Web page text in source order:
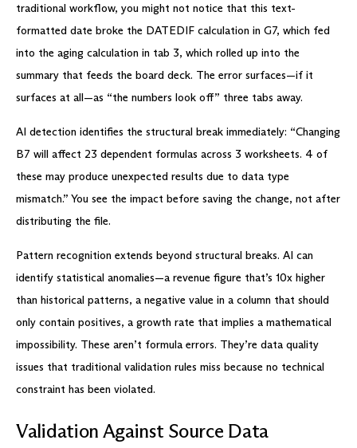
traditional workflow, you might not notice that this text-
formatted date broke the DATEDIF calculation in G7, which fed
into the aging calculation in tab 3, which rolled up into the
summary that feeds the board deck. The error surfaces—if it
surfaces at all—as “the numbers look off” three tabs away.
AI detection identifies the structural break immediately: “Changing
B7 will affect 23 dependent formulas across 3 worksheets. 4 of
these may produce unexpected results due to data type
mismatch.” You see the impact before saving the change, not after
distributing the file.
Pattern recognition extends beyond structural breaks. AI can
identify statistical anomalies—a revenue figure that’s 10x higher
than historical patterns, a negative value in a column that should
only contain positives, a growth rate that implies a mathematical
impossibility. These aren’t formula errors. They’re data quality
issues that traditional validation rules miss because no technical
constraint has been violated.
Validation Against Source Data